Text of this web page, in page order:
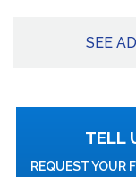
SEE
TELL
REQUEST YOUR